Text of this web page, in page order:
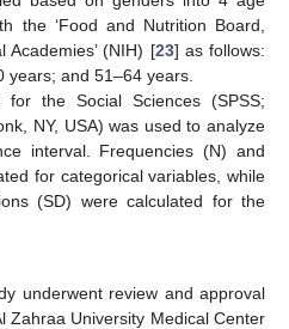
the ‘Food and Nutrition Board,
Academies’ (NIH) [23] as follows:
years; and 51–64 years.
for the Social Sciences (SPSS;
NY, USA) was used to analyze
interval. Frequencies (N) and
for categorical variables, while
(SD) were calculated for the
underwent review and approval
Zahraa University Medical Center